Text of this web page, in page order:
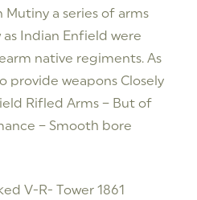
a series of arms
Indian Enfield were
native regiments. As
provide weapons Closely
Rifled Arms – But of
– Smooth bore
V-R- Tower 1861